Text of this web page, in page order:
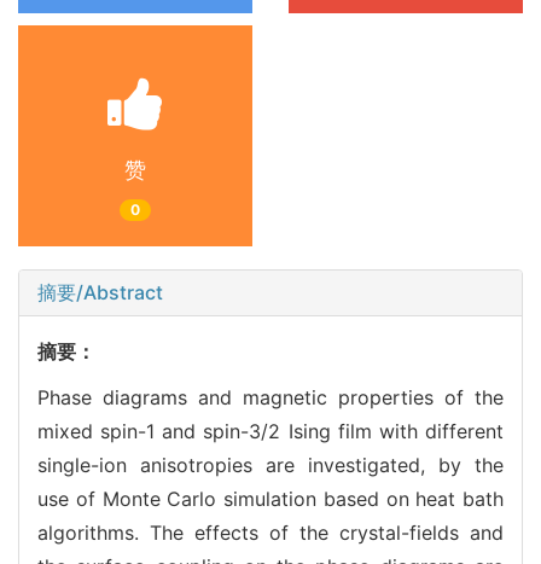
赞
0
摘要/Abstract
摘要：
Phase diagrams and magnetic properties of the
mixed spin-1 and spin-3/2 Ising film with different
single-ion anisotropies are investigated, by the
use of Monte Carlo simulation based on heat bath
algorithms. The effects of the crystal-fields and